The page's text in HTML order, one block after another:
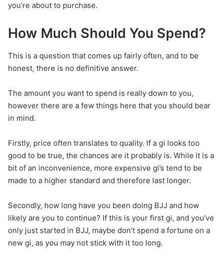
you’re about to purchase.
How Much Should You Spend?
This is a question that comes up fairly often, and to be
honest, there is no definitive answer.
The amount you want to spend is really down to you,
however there are a few things here that you should bear
in mind.
Firstly, price often translates to quality. If a gi looks too
good to be true, the chances are it probably is. While it is a
bit of an inconvenience, more expensive gi’s tend to be
made to a higher standard and therefore last longer.
Secondly, how long have you been doing BJJ and how
likely are you to continue? If this is your first gi, and you’ve
only just started in BJJ, maybe don’t spend a fortune on a
new gi, as you may not stick with it too long.